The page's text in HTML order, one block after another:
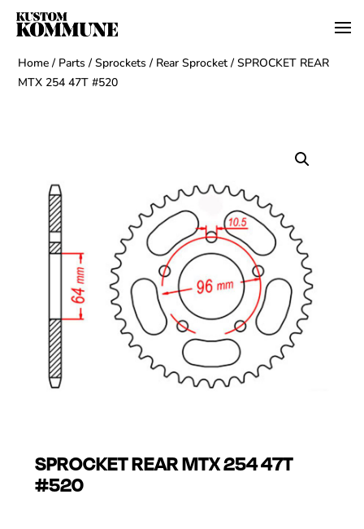
Home / Parts /Sprockets / Rear Sprocket / SPROCKET REAR
MTX 254 47T #520
SPROCKET REAR MTX 254 47T
#520